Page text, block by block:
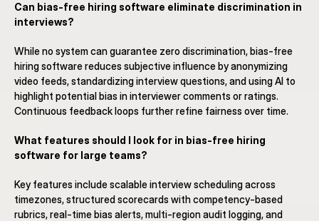
Can bias-free hiring software eliminate discrimination in
interviews?
While no system can guarantee zero discrimination, bias-free
hiring software reduces subjective influence by anonymizing
video feeds, standardizing interview questions, and using AI to
highlight potential bias in interviewer comments or ratings.
Continuous feedback loops further refine fairness over time.
What features should I look for in bias-free hiring
software for large teams?
Key features include scalable interview scheduling across
timezones, structured scorecards with competency-based
rubrics, real-time bias alerts, multi-region audit logging, and